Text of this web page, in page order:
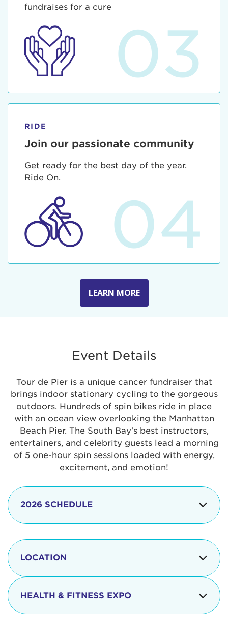
fundraises for a cure
03
RIDE
Join our passionate community
Get ready for the best day of the year.
Ride On.
04
LEARN MORE
Event Details
Tour de Pier is a unique cancer fundraiser that
brings indoor stationary cycling to the gorgeous
outdoors. Hundreds of spin bikes ride in place
with an ocean view overlooking the Manhattan
Beach Pier. The South Bay's best instructors,
entertainers, and celebrity guests lead a morning
of 5 one-hour spin sessions loaded with energy,
excitement, and emotion!
2026 SCHEDULE
8:15 - 8:30 am
LOCATION
The iconic Manhattan Beach Pier & Strand is
located at:
HEALTH & FITNESS EXPO